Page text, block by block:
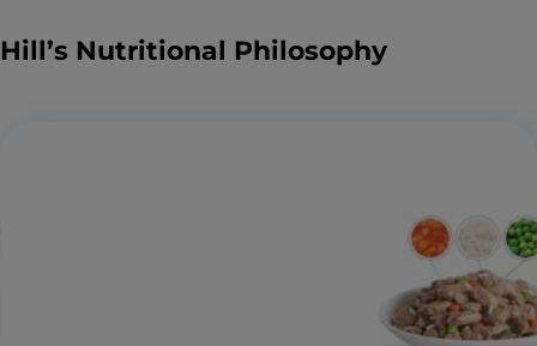
Hill’s Nutritional Philosophy